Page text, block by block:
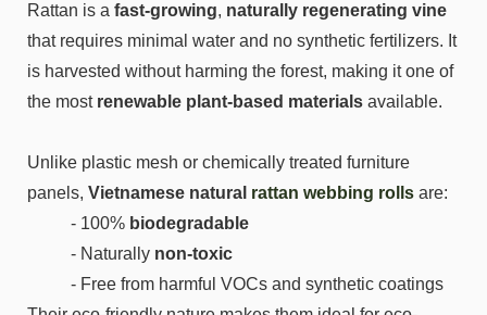
Rattan is a fast-growing, naturally regenerating vine
that requires minimal water and no synthetic fertilizers. It
is harvested without harming the forest, making it one of
the most renewable plant-based materials available.
Unlike plastic mesh or chemically treated furniture
panels, Vietnamese natural rattan webbing rolls are:
- 100% biodegradable
- Naturally non-toxic
- Free from harmful VOCs and synthetic coatings